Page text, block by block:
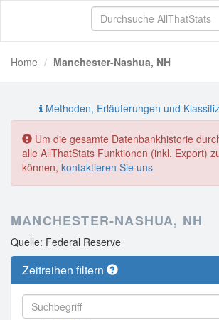
Home Manchester-Nashua, NH
Methoden, Erläuterungen und
Um die gesamte Datenbankhistorie
alle AllThatStats Funktionen (inkl. Export)
können, kontaktieren Sie uns
MANCHESTER-NASHUA, NH
Quelle: Federal Reserve
Zeitreihen filtern